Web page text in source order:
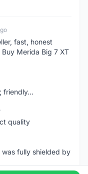
fast, honest
Merida Big 7 XT
friendly...
quality
fully shielded by